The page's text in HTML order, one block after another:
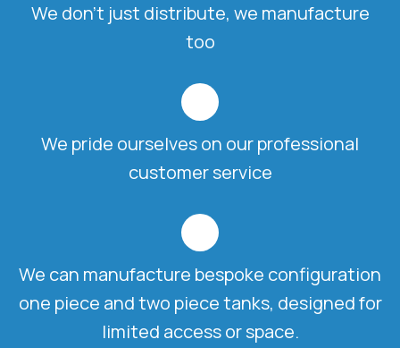
We don't just distribute, we manufacture
too
We pride ourselves on our professional
customer service
We can manufacture bespoke configuration
one piece and two piece tanks, designed for
limited access or space.